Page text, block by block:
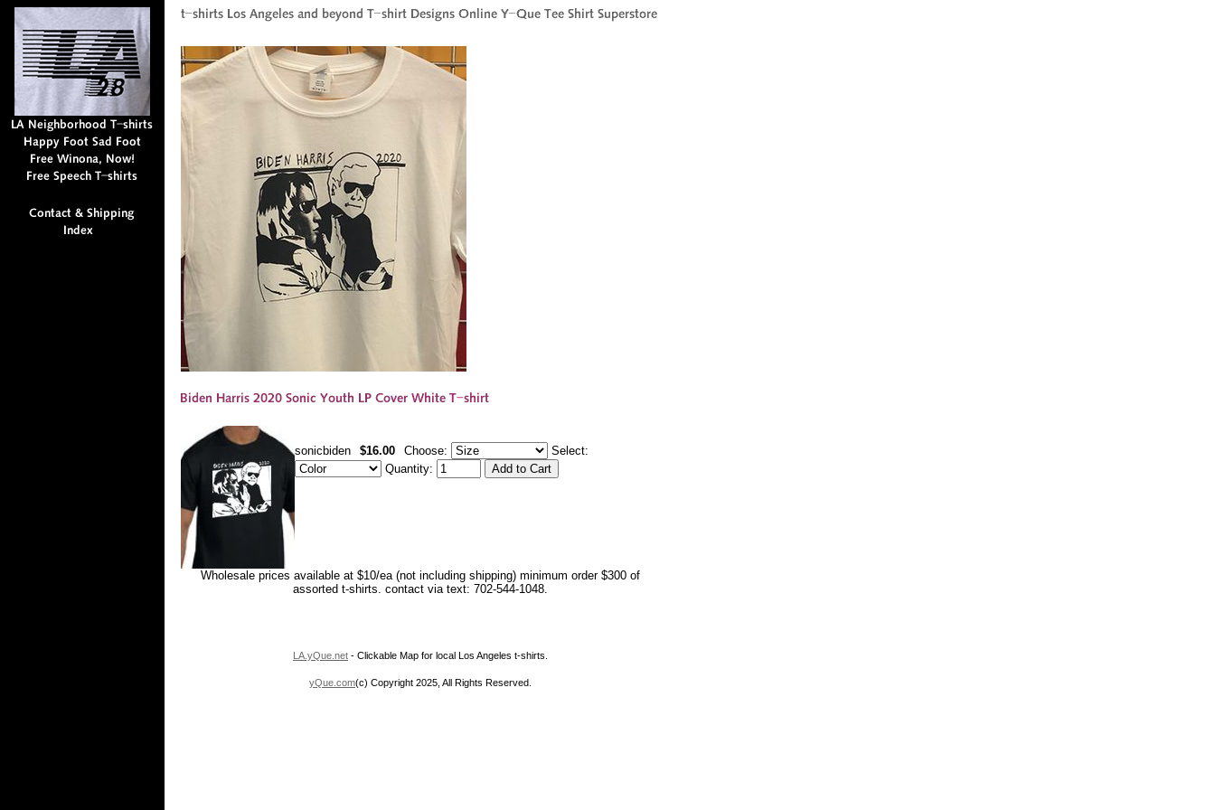
sonicbiden $16.00 Choose:
Select:
Quantity:
Wholesale prices available at $10/ea (not including shipping) minimum order $300 of
assorted t-shirts. contact via text: 702-544-1048.
LA.yQue.net - Clickable Map for local Los Angeles t-shirts.
yQue.com(c) Copyright 2025, All Rights Reserved.